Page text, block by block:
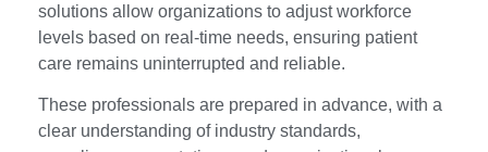
solutions allow organizations to adjust workforce
levels based on real-time needs, ensuring patient
care remains uninterrupted and reliable.
These professionals are prepared in advance, with a
clear understanding of industry standards,